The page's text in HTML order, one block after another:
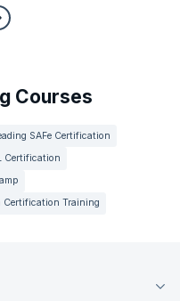
Courses
SAFe Certification
Certification
Certification Training